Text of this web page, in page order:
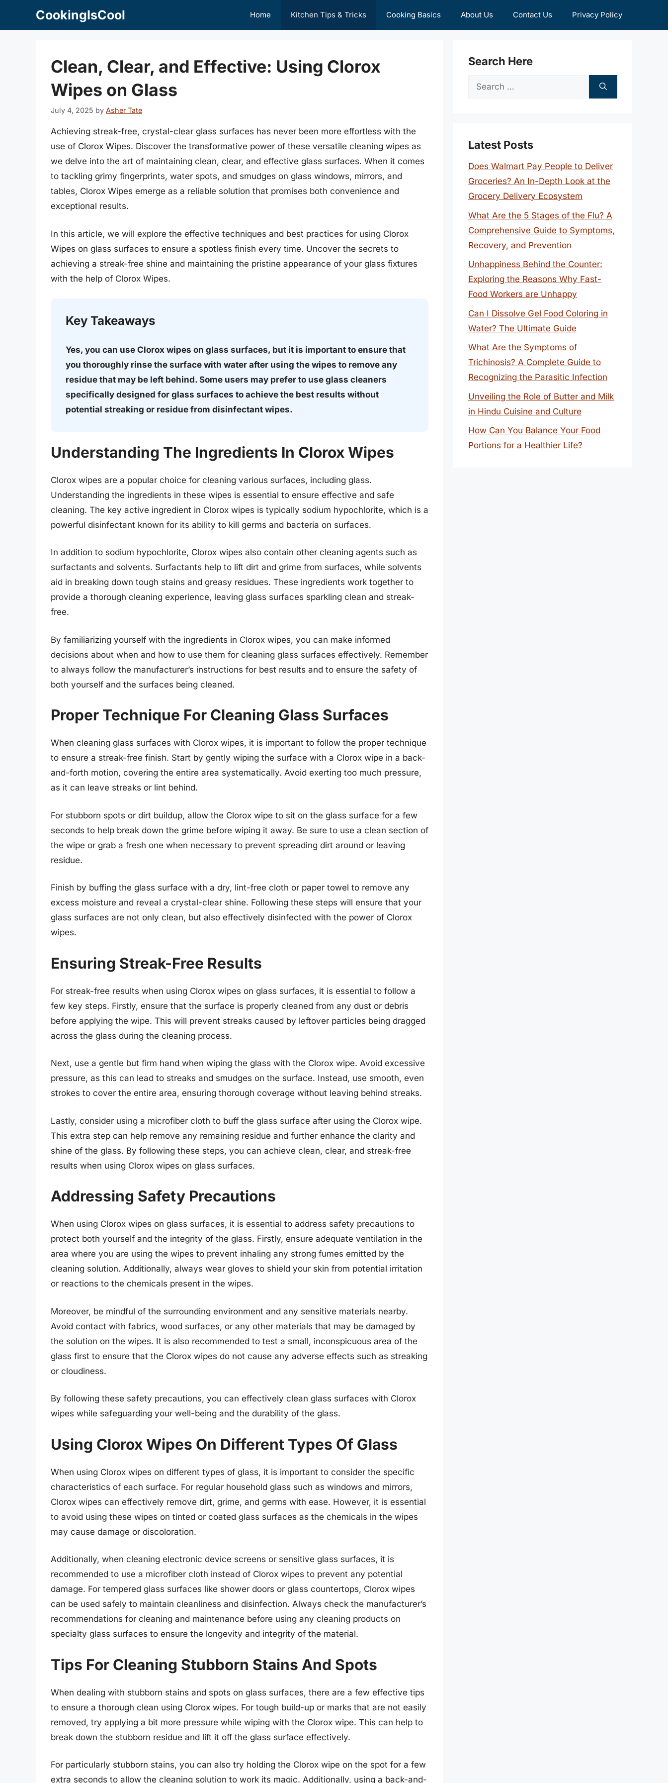
CookingIsCool Home Kitchen Tips & Tricks Cooking Basics About Us Contact Us Privacy Policy
Clean, Clear, and Effective: Using Clorox
Wipes on Glass
July 4, 2025 by Asher Tate
Achieving streak-free, crystal-clear glass surfaces has never been more effortless with the
use of Clorox Wipes. Discover the transformative power of these versatile cleaning wipes as
we delve into the art of maintaining clean, clear, and effective glass surfaces. When it comes
to tackling grimy fingerprints, water spots, and smudges on glass windows, mirrors, and
tables, Clorox Wipes emerge as a reliable solution that promises both convenience and
exceptional results.
In this article, we will explore the effective techniques and best practices for using Clorox
Wipes on glass surfaces to ensure a spotless finish every time. Uncover the secrets to
achieving a streak-free shine and maintaining the pristine appearance of your glass fixtures
with the help of Clorox Wipes.
Key Takeaways
Yes, you can use Clorox wipes on glass surfaces, but it is important to ensure that
you thoroughly rinse the surface with water after using the wipes to remove any
residue that may be left behind. Some users may prefer to use glass cleaners
specifically designed for glass surfaces to achieve the best results without
potential streaking or residue from disinfectant wipes.
Understanding The Ingredients In Clorox Wipes
Clorox wipes are a popular choice for cleaning various surfaces, including glass.
Understanding the ingredients in these wipes is essential to ensure effective and safe
cleaning. The key active ingredient in Clorox wipes is typically sodium hypochlorite, which is a
powerful disinfectant known for its ability to kill germs and bacteria on surfaces.
In addition to sodium hypochlorite, Clorox wipes also contain other cleaning agents such as
surfactants and solvents. Surfactants help to lift dirt and grime from surfaces, while solvents
aid in breaking down tough stains and greasy residues. These ingredients work together to
provide a thorough cleaning experience, leaving glass surfaces sparkling clean and streak-
free.
By familiarizing yourself with the ingredients in Clorox wipes, you can make informed
decisions about when and how to use them for cleaning glass surfaces effectively. Remember
to always follow the manufacturer’s instructions for best results and to ensure the safety of
both yourself and the surfaces being cleaned.
Proper Technique For Cleaning Glass Surfaces
When cleaning glass surfaces with Clorox wipes, it is important to follow the proper technique
to ensure a streak-free finish. Start by gently wiping the surface with a Clorox wipe in a back-
and-forth motion, covering the entire area systematically. Avoid exerting too much pressure,
as it can leave streaks or lint behind.
For stubborn spots or dirt buildup, allow the Clorox wipe to sit on the glass surface for a few
seconds to help break down the grime before wiping it away. Be sure to use a clean section of
the wipe or grab a fresh one when necessary to prevent spreading dirt around or leaving
residue.
Finish by buffing the glass surface with a dry, lint-free cloth or paper towel to remove any
excess moisture and reveal a crystal-clear shine. Following these steps will ensure that your
glass surfaces are not only clean, but also effectively disinfected with the power of Clorox
wipes.
Ensuring Streak-Free Results
For streak-free results when using Clorox wipes on glass surfaces, it is essential to follow a
few key steps. Firstly, ensure that the surface is properly cleaned from any dust or debris
before applying the wipe. This will prevent streaks caused by leftover particles being dragged
across the glass during the cleaning process.
Next, use a gentle but firm hand when wiping the glass with the Clorox wipe. Avoid excessive
pressure, as this can lead to streaks and smudges on the surface. Instead, use smooth, even
strokes to cover the entire area, ensuring thorough coverage without leaving behind streaks.
Lastly, consider using a microfiber cloth to buff the glass surface after using the Clorox wipe.
This extra step can help remove any remaining residue and further enhance the clarity and
shine of the glass. By following these steps, you can achieve clean, clear, and streak-free
results when using Clorox wipes on glass surfaces.
Addressing Safety Precautions
When using Clorox wipes on glass surfaces, it is essential to address safety precautions to
protect both yourself and the integrity of the glass. Firstly, ensure adequate ventilation in the
area where you are using the wipes to prevent inhaling any strong fumes emitted by the
cleaning solution. Additionally, always wear gloves to shield your skin from potential irritation
or reactions to the chemicals present in the wipes.
Moreover, be mindful of the surrounding environment and any sensitive materials nearby.
Avoid contact with fabrics, wood surfaces, or any other materials that may be damaged by
the solution on the wipes. It is also recommended to test a small, inconspicuous area of the
glass first to ensure that the Clorox wipes do not cause any adverse effects such as streaking
or cloudiness.
By following these safety precautions, you can effectively clean glass surfaces with Clorox
wipes while safeguarding your well-being and the durability of the glass.
Using Clorox Wipes On Different Types Of Glass
When using Clorox wipes on different types of glass, it is important to consider the specific
characteristics of each surface. For regular household glass such as windows and mirrors,
Clorox wipes can effectively remove dirt, grime, and germs with ease. However, it is essential
to avoid using these wipes on tinted or coated glass surfaces as the chemicals in the wipes
may cause damage or discoloration.
Additionally, when cleaning electronic device screens or sensitive glass surfaces, it is
recommended to use a microfiber cloth instead of Clorox wipes to prevent any potential
damage. For tempered glass surfaces like shower doors or glass countertops, Clorox wipes
can be used safely to maintain cleanliness and disinfection. Always check the manufacturer’s
recommendations for cleaning and maintenance before using any cleaning products on
specialty glass surfaces to ensure the longevity and integrity of the material.
Tips For Cleaning Stubborn Stains And Spots
When dealing with stubborn stains and spots on glass surfaces, there are a few effective tips
to ensure a thorough clean using Clorox wipes. For tough build-up or marks that are not easily
removed, try applying a bit more pressure while wiping with the Clorox wipe. This can help to
break down the stubborn residue and lift it off the glass surface effectively.
For particularly stubborn stains, you can also try holding the Clorox wipe on the spot for a few
extra seconds to allow the cleaning solution to work its magic. Additionally, using a back-and-
Search Here
Search
Latest Posts
Does Walmart Pay People to Deliver
Groceries? An In-Depth Look at the
Grocery Delivery Ecosystem
What Are the 5 Stages of the Flu? A
Comprehensive Guide to Symptoms,
Recovery, and Prevention
Unhappiness Behind the Counter:
Exploring the Reasons Why Fast-
Food Workers are Unhappy
Can I Dissolve Gel Food Coloring in
Water? The Ultimate Guide
What Are the Symptoms of
Trichinosis? A Complete Guide to
Recognizing the Parasitic Infection
Unveiling the Role of Butter and Milk
in Hindu Cuisine and Culture
How Can You Balance Your Food
Portions for a Healthier Life?